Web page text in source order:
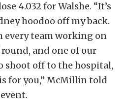
4.032 for Walshe. “It’s
hoodoo off my back.
every team working on
and one of our
shoot off to the hospital,
for you,” McMillin told